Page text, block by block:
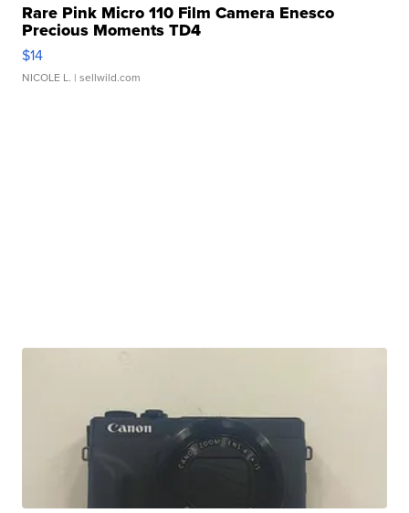
Rare Pink Micro 110 Film Camera Enesco
Precious Moments TD4
$14
NICOLE L. | sellwild.com